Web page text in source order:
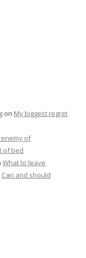
on My biggest regret
enemy of
of bed
What to leave
Can and should